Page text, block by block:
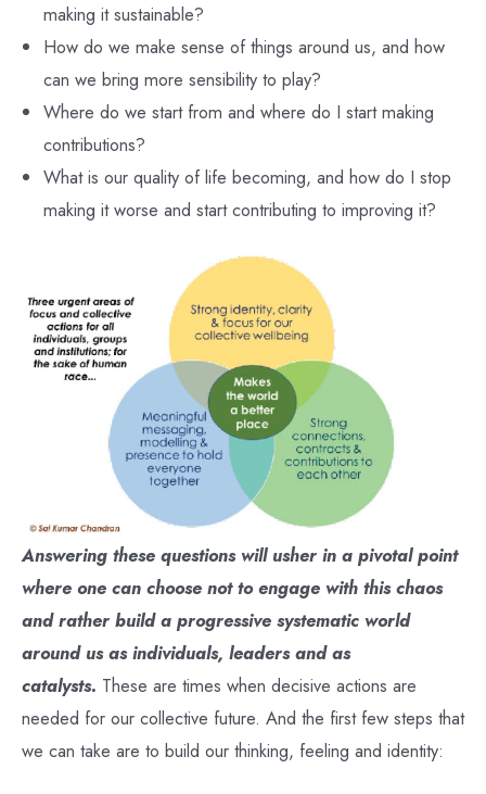
making it sustainable?
How do we make sense of things around us, and how
can we bring more sensibility to play?
Where do we start from and where do I start making
contributions?
What is our quality of life becoming, and how do I stop
making it worse and start contributing to improving it?
Answering these questions will usher in a pivotal point
where one can choose not to engage with this chaos
and rather build a progressive systematic world
around us as individuals, leaders and as
catalysts. These are times when decisive actions are
needed for our collective future. And the first few steps that
we can take are to build our thinking, feeling and identity: